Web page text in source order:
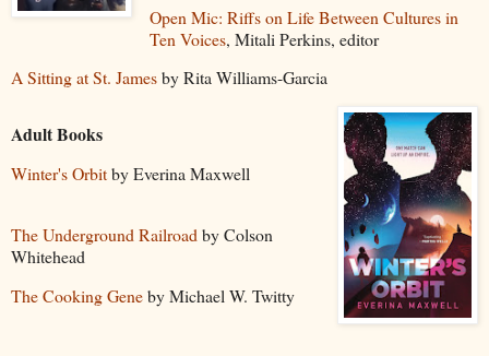
Open Mic: Riffs on Life Between Cultures in
Ten Voices, Mitali Perkins, editor
A Sitting at St. Jamesby Rita Williams-Garcia
Adult Books
Winter's Orbitby Everina Maxwell
The Underground Railroad by Colson
Whitehead
The Cooking Geneby Michael W. Twitty